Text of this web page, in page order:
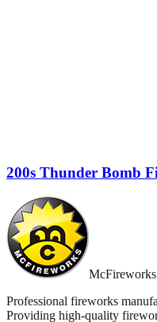
200s Thunder Bomb
McFireworks
Professional fireworks
Providing high-quality